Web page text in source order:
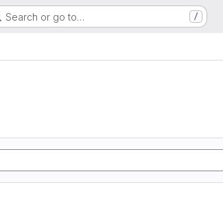
Search or go to… /